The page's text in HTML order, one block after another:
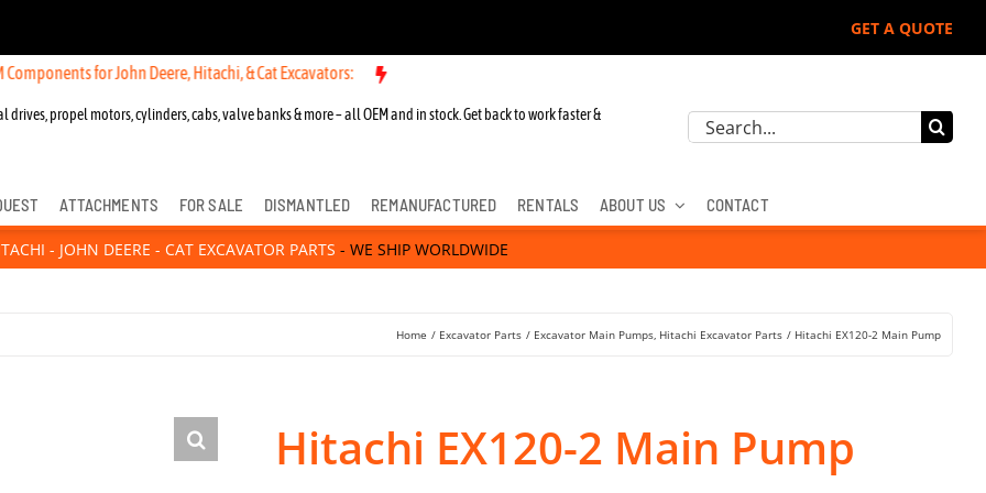
GET A QUOTE
for John Deere, Hitachi, & Cat Excavators: New OEM Components for John Deere, Hitachi, & Cat Excavators:
drives, propel motors, cylinders, cabs, valve banks & more – all OEM and in stock. Get back to work faster &
Search
ATTACHMENTS FOR SALE DISMANTLED REMANUFACTURED RENTALS ABOUT US CONTACT
- JOHN DEERE - CAT EXCAVATOR PARTS - WE SHIP WORLDWIDE
Home Excavator Parts Excavator Main Pumps Hitachi Excavator Parts Hitachi EX120-2 Main Pump
Hitachi EX120-2 Main Pump